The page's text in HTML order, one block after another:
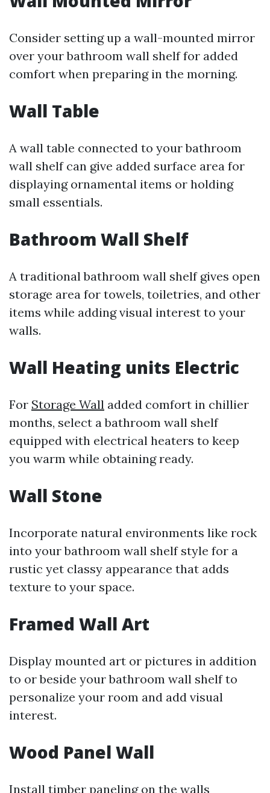
Consider setting up a wall-mounted mirror
over your bathroom wall shelf for added
comfort when preparing in the morning.
Wall Table
A wall table connected to your bathroom
wall shelf can give added surface area for
displaying ornamental items or holding
small essentials.
Bathroom Wall Shelf
A traditional bathroom wall shelf gives open
storage area for towels, toiletries, and other
items while adding visual interest to your
walls.
Wall Heating units Electric
For Storage Wall added comfort in chillier
months, select a bathroom wall shelf
equipped with electrical heaters to keep
you warm while obtaining ready.
Wall Stone
Incorporate natural environments like rock
into your bathroom wall shelf style for a
rustic yet classy appearance that adds
texture to your space.
Framed Wall Art
Display mounted art or pictures in addition
to or beside your bathroom wall shelf to
personalize your room and add visual
interest.
Wood Panel Wall
Install timber paneling on the walls